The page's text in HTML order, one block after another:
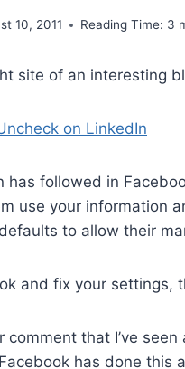
10, 2011 Reading Time: 3
site of an interesting
on LinkedIn
has followed in
use your information
to allow their
and fix your settings,
comment that I’ve
has done this